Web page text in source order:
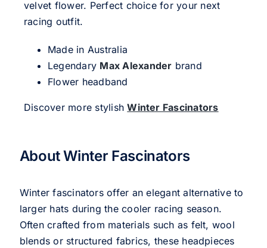
velvet flower. Perfect choice for your next
racing outfit.
Made in Australia
Legendary Max Alexander brand
Flower headband
Discover more stylishWinter Fascinators
About Winter Fascinators
Winter fascinators offer an elegant alternative to
larger hats during the cooler racing season.
Often crafted from materials such as felt, wool
blends or structured fabrics, these headpieces